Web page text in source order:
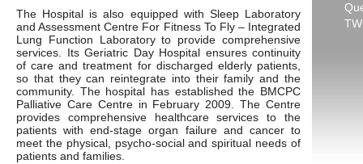
The Hospital is also equipped with Sleep Laboratory
and Assessment Centre For Fitness To Fly – Integrated
Lung Function Laboratory to provide comprehensive
services. Its Geriatric Day Hospital ensures continuity
of care and treatment for discharged elderly patients,
so that they can reintegrate into their family and the
community. The hospital has established the BMCPC
Palliative Care Centre in February 2009. The Centre
provides comprehensive healthcare services to the
patients with end-stage organ failure and cancer to
meet the physical, psycho-social and spiritual needs of
patients and families.